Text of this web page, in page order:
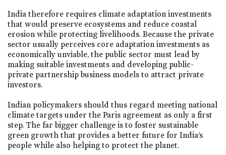
India therefore requires climate adaptation investments
that would preserve ecosystems and reduce coastal
erosion while protecting livelihoods. Because the private
sector usually perceives core adaptation investments as
economically unviable, the public sector must lead by
making suitable investments and developing public-
private partnership business models to attract private
investors.
Indian policymakers should thus regard meeting national
climate targets under the Paris agreement as only a first
step. The far bigger challenge is to foster sustainable
green growth that provides a better future for India’s
people while also helping to protect the planet.